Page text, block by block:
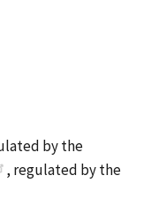
by the
, regulated by the